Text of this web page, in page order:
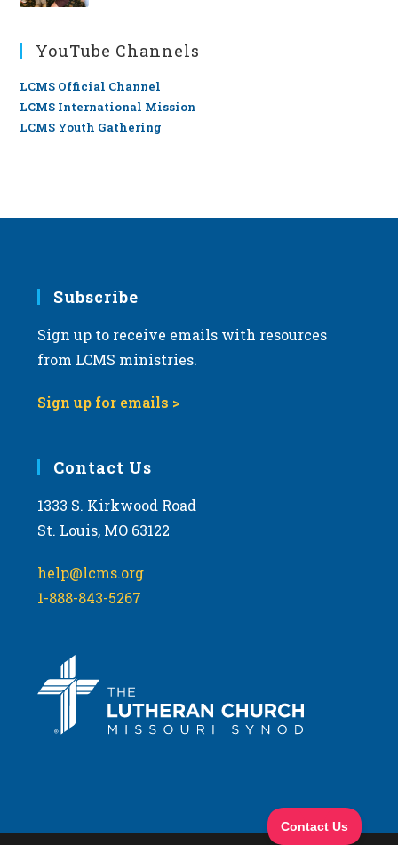
YouTube Channels
LCMS Official Channel
LCMS International Mission
LCMS Youth Gathering
Subscribe
Sign up to receive emails with resources
from LCMS ministries.
Sign up for emails >
Contact Us
1333 S. Kirkwood Road
St. Louis, MO 63122
help@lcms.org
1-888-843-5267